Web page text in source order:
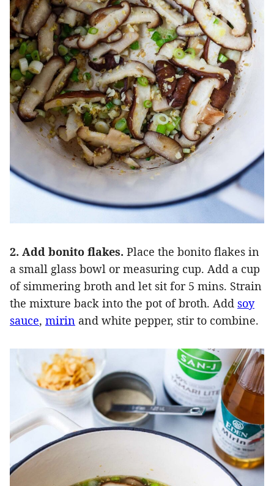
2. Add bonito flakes. Place the bonito flakes in
a small glass bowl or measuring cup. Add a cup
of simmering broth and let sit for 5 mins. Strain
the mixture back into the pot of broth. Add soy
sauce, mirin and white pepper, stir to combine.